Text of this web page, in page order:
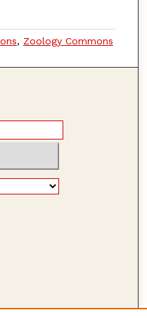
, Zoology Commons